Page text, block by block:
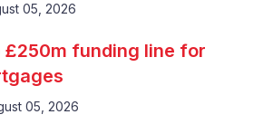
05, 2026
£250m funding line for
05, 2026